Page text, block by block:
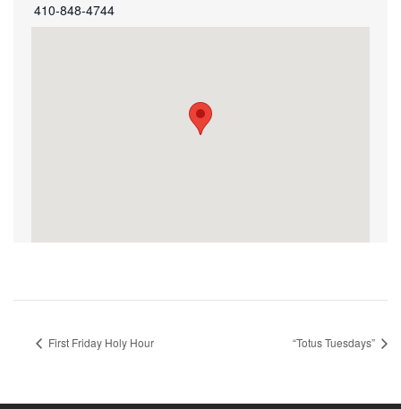
410-848-4744
First Friday Holy Hour “Totus Tuesdays”